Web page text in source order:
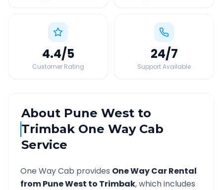
4.4/5
Customer Rating
24/7
Support Available
About Pune West to
Trimbak One Way Cab
Service
One Way Cab provides One Way Car Rental
fromPune West to Trimbak, which includes